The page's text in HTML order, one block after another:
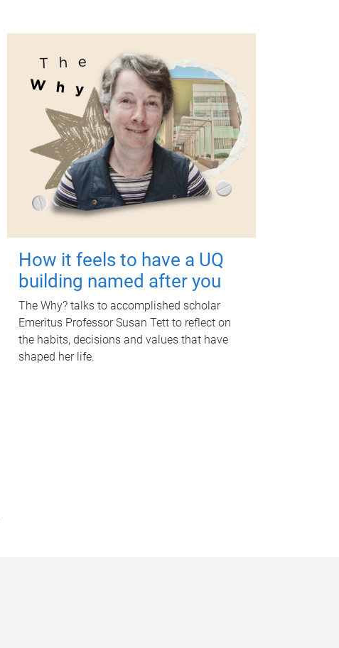
How it feels to have a UQ
building named after you
The Why? talks to accomplished scholar
Emeritus Professor Susan Tett to reflect on
the habits, decisions and values that have
shaped her life.